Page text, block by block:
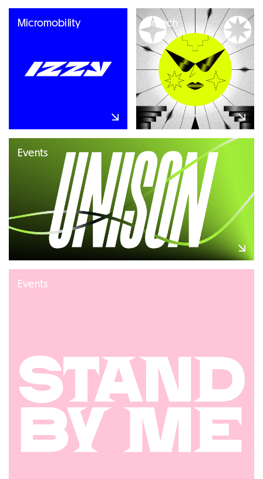
Micromobility
Events
Events
Fintech